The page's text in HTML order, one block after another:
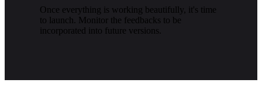
Once everything is working beautifully, it's time
to launch. Monitor the feedbacks to be
incorporated into future versions.